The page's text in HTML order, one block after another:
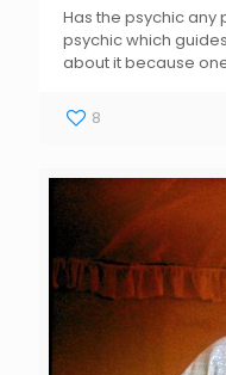
Has the psychic any
psychic which
about it because
8